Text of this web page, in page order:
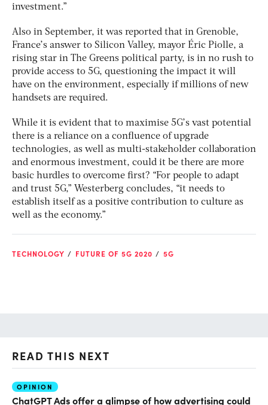
investment.”
Also in September, it was reported that in Grenoble,
France’s answer to Silicon Valley, mayor Éric Piolle, a
rising star in The Greens political party, is in no rush to
provide access to 5G, questioning the impact it will
have on the environment, especially if millions of new
handsets are required.
While it is evident that to maximise 5G’s vast potential
there is a reliance on a confluence of upgrade
technologies, as well as multi-stakeholder collaboration
and enormous investment, could it be there are more
basic hurdles to overcome first? “For people to adapt
and trust 5G,” Westerberg concludes, “it needs to
establish itself as a positive contribution to culture as
well as the economy.”
TECHNOLOGY FUTURE OF 5G 2020 5G
READ THIS NEXT
OPINION
ChatGPT Ads offer a glimpse of how advertising could